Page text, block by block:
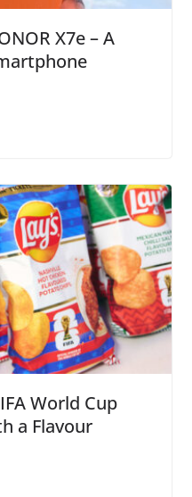
X7e – A
World Cup
a Flavour